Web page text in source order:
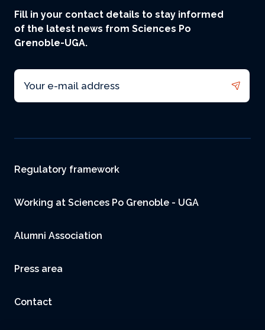
Fill in your contact details to stay informed
of the latest news from Sciences Po
Grenoble-UGA.
Email
Footer
Regulatory framework
Working at Sciences Po Grenoble - UGA
Alumni Association
Press area
Contact